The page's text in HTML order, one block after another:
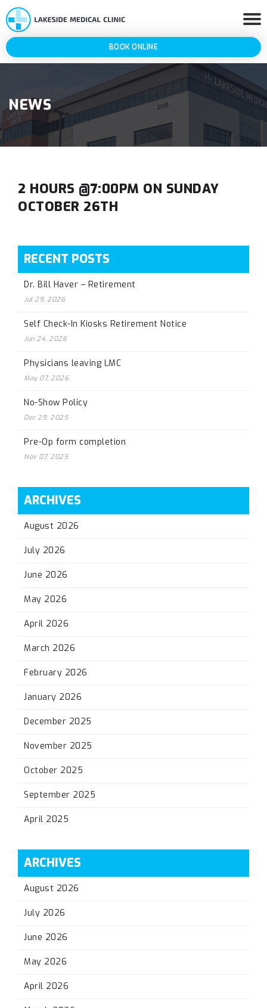
BOOK ONLINE
NEWS
2 HOURS @7:00PM ON SUNDAY
OCTOBER 26TH
RECENT POSTS
Dr. Bill Haver – Retirement
Jul 29, 2026
Self Check-In Kiosks Retirement Notice
Jun 24, 2026
Physicians leaving LMC
May 07, 2026
No-Show Policy
Dec 29, 2025
Pre-Op form completion
Nov 07, 2025
ARCHIVES
August 2026
July 2026
June 2026
May 2026
April 2026
March 2026
February 2026
January 2026
December 2025
November 2025
October 2025
September 2025
April 2025
ARCHIVES
August 2026
July 2026
June 2026
May 2026
April 2026